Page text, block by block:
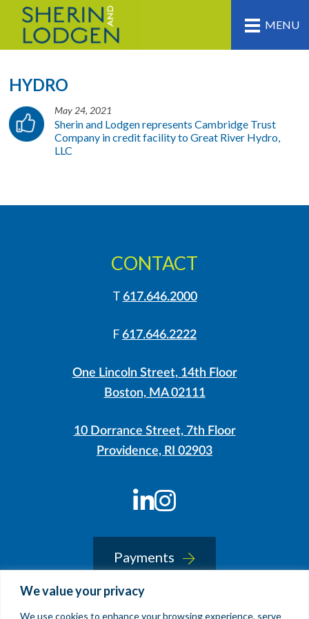
We value your privacy
We use cookies to enhance your browsing experience, serve
MENU
HYDRO
May 24, 2021
Sherin and Lodgen represents Cambridge Trust
Company in credit facility to Great River Hydro,
LLC
LinkedIn
Instagram
CONTACT
T 617.646.2000
F 617.646.2222
One Lincoln Street, 14th Floor
Boston, MA 02111
10 Dorrance Street, 7th Floor
Providence, RI 02903
Payments
© 2026 Sherin and Lodgen LLP